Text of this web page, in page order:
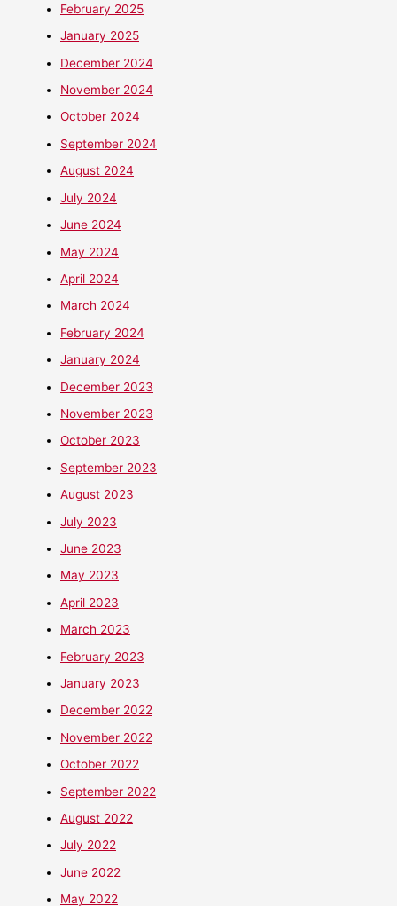
February 2025
January 2025
December 2024
November 2024
October 2024
September 2024
August 2024
July 2024
June 2024
May 2024
April 2024
March 2024
February 2024
January 2024
December 2023
November 2023
October 2023
September 2023
August 2023
July 2023
June 2023
May 2023
April 2023
March 2023
February 2023
January 2023
December 2022
November 2022
October 2022
September 2022
August 2022
July 2022
June 2022
May 2022